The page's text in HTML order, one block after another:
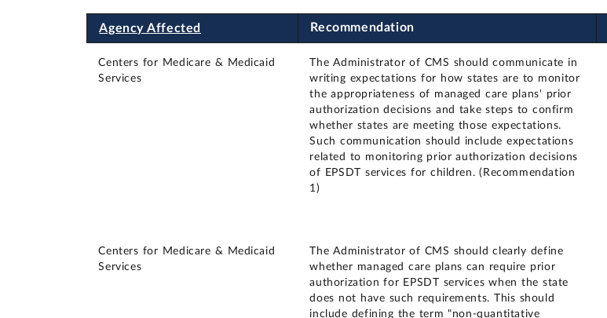
Agency Affected Recommendation
Centers for Medicare & Medicaid
Services
The Administrator of CMS should communicate in
writing expectations for how states are to monitor
the appropriateness of managed care plans' prior
authorization decisions and take steps to confirm
whether states are meeting those expectations.
Such communication should include expectations
related to monitoring prior authorization decisions
of EPSDT services for children. (Recommendation
1)
Centers for Medicare & Medicaid
Services
The Administrator of CMS should clearly define
whether managed care plans can require prior
authorization for EPSDT services when the state
does not have such requirements. This should
include defining the term "non-quantitative